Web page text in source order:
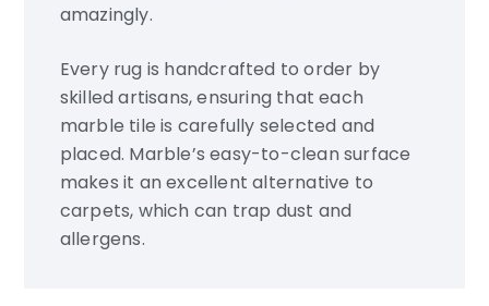
amazingly.
Every rug is handcrafted to order by
skilled artisans, ensuring that each
marble tile is carefully selected and
placed. Marble’s easy-to-clean surface
makes it an excellent alternative to
carpets, which can trap dust and
allergens.